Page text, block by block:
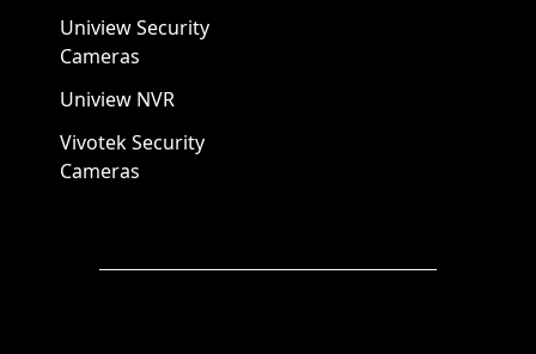
Uniview Security
Cameras
Uniview NVR
Vivotek Security
Cameras